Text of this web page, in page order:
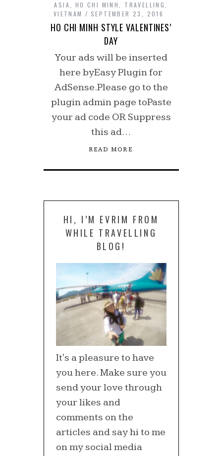
ASIA HO CHI MINH TRAVELLING
VIETNAM
SEPTEMBER 23, 2016
HO CHI MINH STYLE VALENTINES’
DAY
Your ads will be inserted
here byEasy Plugin for
AdSense.Please go to the
plugin admin page toPaste
your ad code OR Suppress
this ad…
READ MORE
HI, I’M EVRIM FROM
WHILE TRAVELLING
BLOG!
It's a pleasure to have
you here. Make sure you
send your love through
your likes and
comments on the
articles and say hi to me
on my social media